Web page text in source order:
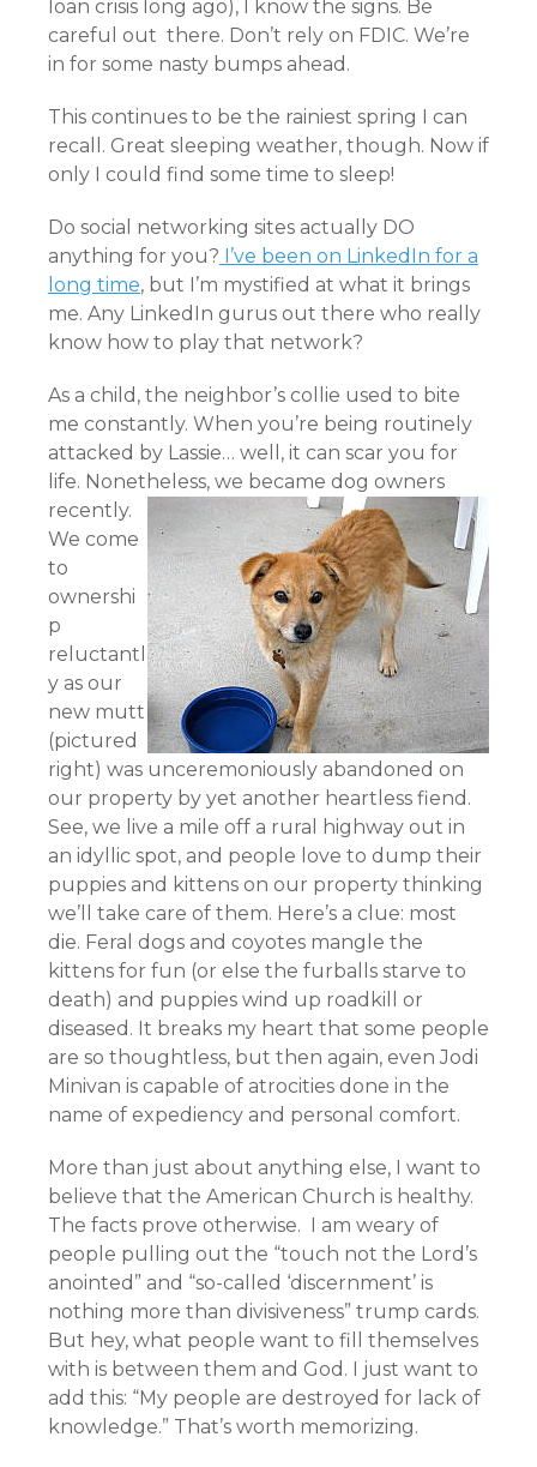
loan crisis long ago), I know the signs. Be
careful out there. Don’t rely on FDIC. We’re
in for some nasty bumps ahead.
This continues to be the rainiest spring I can
recall. Great sleeping weather, though. Now if
only I could find some time to sleep!
Do social networking sites actually DO
anything for you? I’ve been on LinkedIn for a
long time, but I’m mystified at what it brings
me. Any LinkedIn gurus out there who really
know how to play that network?
As a child, the neighbor’s collie used to bite
me constantly. When you’re being routinely
attacked by Lassie… well, it can scar you for
life. Nonetheless, we became dog owners
recently.
We come
to
ownershi
p
reluctantl
y as our
new mutt
(pictured
right) was unceremoniously abandoned on
our property by yet another heartless fiend.
See, we live a mile off a rural highway out in
an idyllic spot, and people love to dump their
puppies and kittens on our property thinking
we’ll take care of them. Here’s a clue: most
die. Feral dogs and coyotes mangle the
kittens for fun (or else the furballs starve to
death) and puppies wind up roadkill or
diseased. It breaks my heart that some people
are so thoughtless, but then again, even Jodi
Minivan is capable of atrocities done in the
name of expediency and personal comfort.
More than just about anything else, I want to
believe that the American Church is healthy.
The facts prove otherwise. I am weary of
people pulling out the “touch not the Lord’s
anointed” and “so-called ‘discernment’ is
nothing more than divisiveness” trump cards.
But hey, what people want to fill themselves
with is between them and God. I just want to
add this: “My people are destroyed for lack of
knowledge.” That’s worth memorizing.